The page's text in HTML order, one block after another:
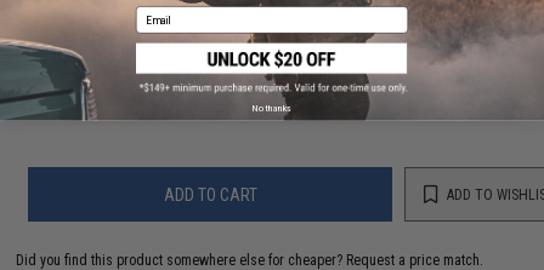
Have an urgent question about this item?Contact us, our resident experts
are standing by to answer your questions!
Warning: California's Proposition 65
ADD TO CART ADD TO
Did you find this product somewhere else for cheaper? Request a price match.
Email
No thanks